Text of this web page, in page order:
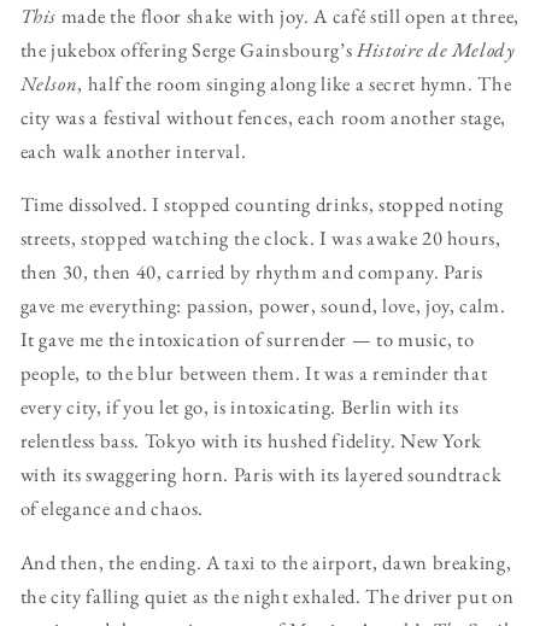
This made the floor shake with joy. A café still open at three,
the jukebox offering Serge Gainsbourg’sHistoire de Melody
Nelson, half the room singing along like a secret hymn. The
city was a festival without fences, each room another stage,
each walk another interval.
Time dissolved. I stopped counting drinks, stopped noting
streets, stopped watching the clock. I was awake 20 hours,
then 30, then 40, carried by rhythm and company. Paris
gave me everything: passion, power, sound, love, joy, calm.
It gave me the intoxication of surrender — to music, to
people, to the blur between them. It was a reminder that
every city, if you let go, is intoxicating. Berlin with its
relentless bass. Tokyo with its hushed fidelity. New York
with its swaggering horn. Paris with its layered soundtrack
of elegance and chaos.
And then, the ending. A taxi to the airport, dawn breaking,
the city falling quiet as the night exhaled. The driver put on